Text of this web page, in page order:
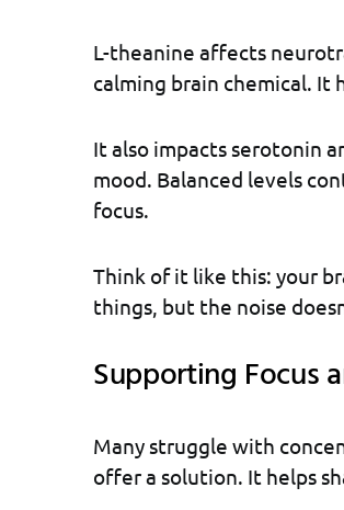
L-theanine affects
calming brain chemical. It
It also impacts serotonin
mood. Balanced levels
focus.
Think of it like this: your
things, but the noise
Supporting Focus
Many struggle with
offer a solution. It helps